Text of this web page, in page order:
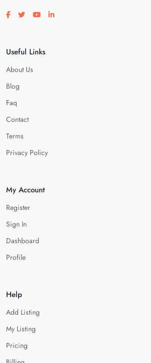
Visit our facebook page
Visit our twitter page
Visit our youtube page
Visit our linkedin page
Useful Links
About Us
Blog
Faq
Contact
Terms
Privacy Policy
My Account
Register
Sign In
Dashboard
Profile
Help
Add Listing
My Listing
Pricing